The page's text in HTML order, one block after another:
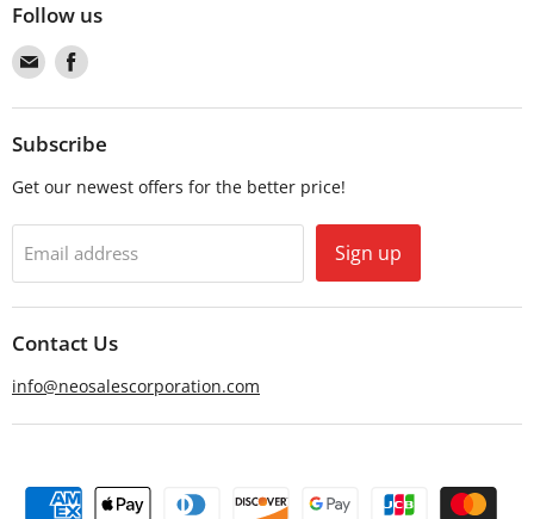
Follow us
Find
us
on
Email
Find
on
Facebook
Subscribe
Get our newest offers for the better price!
Email address Sign up
Contact Us
info@neosalescorporation.com